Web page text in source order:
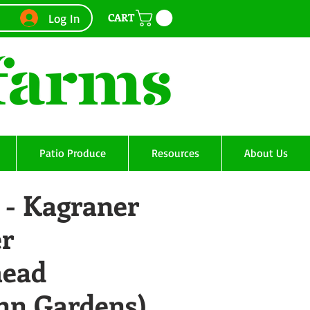
Log In CART
Patio Produce Resources About Us
Kagraner